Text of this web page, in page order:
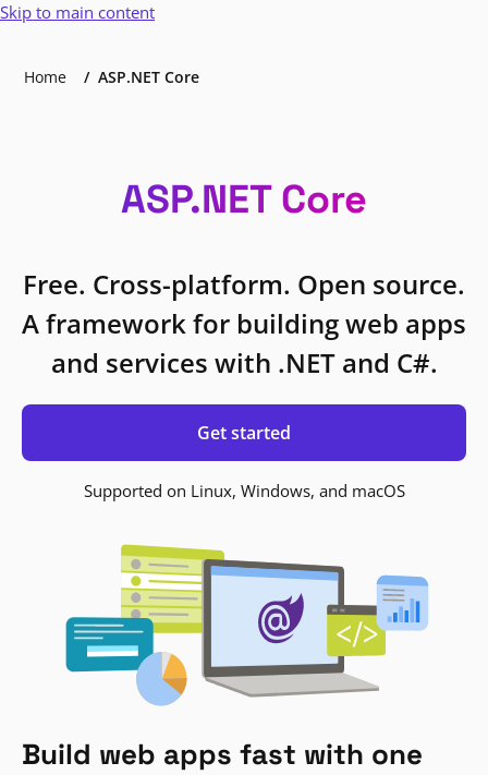
Skip to main content
Home ASP.NET Core
ASP.NET Core
Free. Cross-platform. Open source.
A framework for building web apps
and services with .NET and C#.
Get started
Supported on Linux, Windows, and macOS
Build web apps fast with one